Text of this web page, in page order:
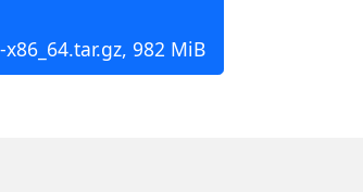
982 MiB